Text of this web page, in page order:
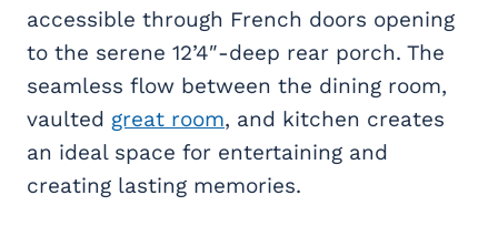
accessible through French doors opening
to the serene 12’4″-deep rear porch. The
seamless flow between the dining room,
vaulted great room, and kitchen creates
an ideal space for entertaining and
creating lasting memories.